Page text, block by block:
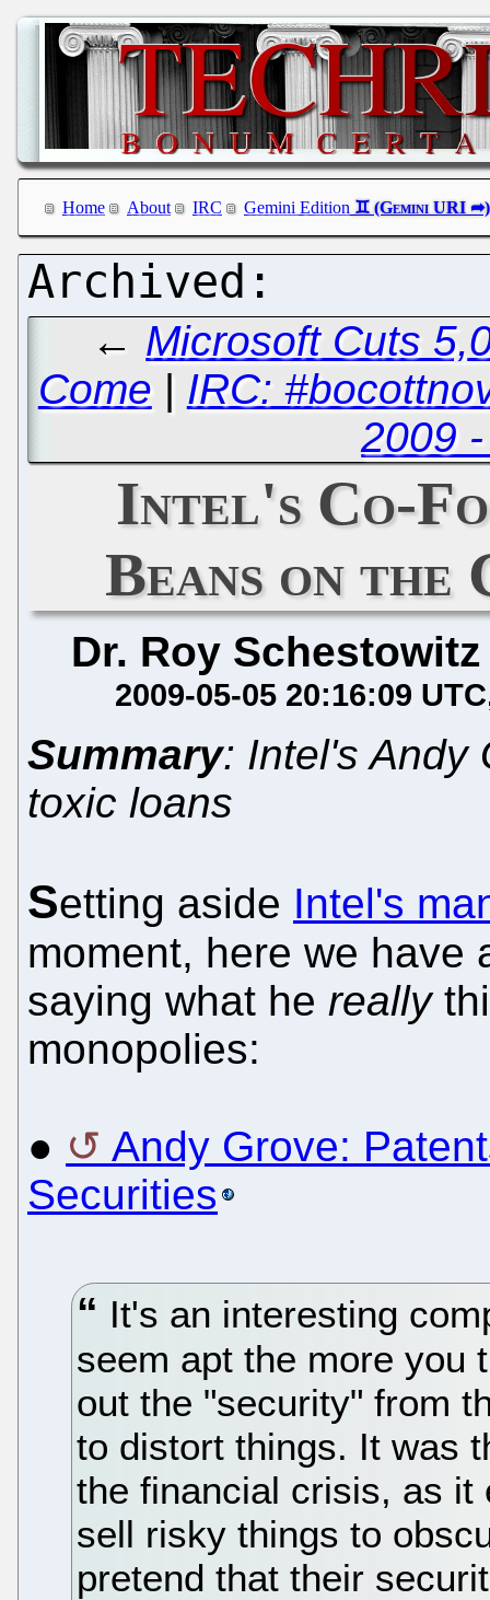
Home About IRC Gemini Edition
← Microsoft Cuts
Come | IRC:
2009
Intel's Co-
Beans on
Dr. Roy Schestowitz
2009-05-05 20:16:09 UTC
Summary: Intel's Andy
toxic loans
Setting aside Intel's
moment, here we have
saying what he really
monopolies:
●
Andy Grove:
Securities
It's an interesting
seem apt the more you
out the "security" from
to distort things. It was
the financial crisis, as it
sell risky things to
pretend that their